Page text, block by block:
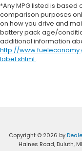
*Any MPG listed is
comparison purposes
on how you drive and
battery pack age/
additional information
http://
label.shtml .
Copyright © 2026 by
Haines Road,Duluth,